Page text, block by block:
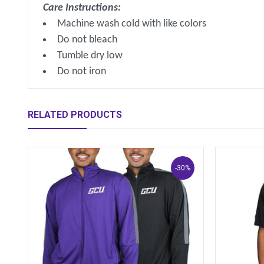
Care Instructions:
Machine wash cold with like colors
Do not bleach
Tumble dry low
Do not iron
RELATED PRODUCTS
-30%